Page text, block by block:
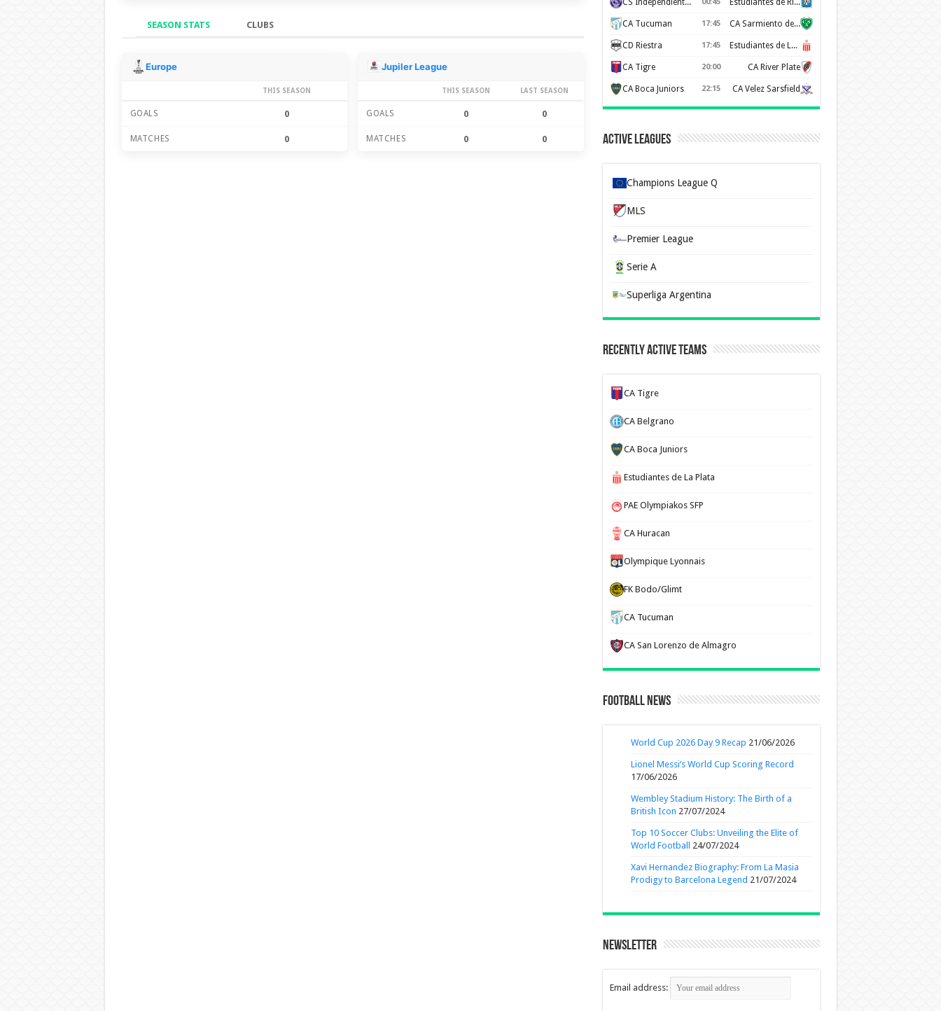
SEASON STATS CLUBS
Season Stats
Europe
THIS SEASON
GOALS 0
MATCHES 0
Jupiler League
THIS SEASON LAST SEASON
GOALS 0 0
MATCHES 0 0
CS Independiente Rivadavia Estudiantes de Rio Cuarto
CA Tucuman 17:45 CA Sarmiento de Junin
CD Riestra 17:45 Estudiantes de La Plata
CA Tigre 20:00 CA River Plate
CA Boca Juniors 22:15 CA Velez Sarsfield
Active Leagues
Champions League Q
MLS
Premier League
Serie A
Superliga Argentina
Recently Active Teams
CA Tigre
CA Belgrano
CA Boca Juniors
Estudiantes de La Plata
PAE Olympiakos SFP
CA Huracan
Olympique Lyonnais
FK Bodo/Glimt
CA Tucuman
CA San Lorenzo de Almagro
Football News
World Cup 2026 Day 9 Recap 21/06/2026
Lionel Messi’s World Cup Scoring Record
17/06/2026
Wembley Stadium History: The Birth of a
British Icon 27/07/2024
Top 10 Soccer Clubs: Unveiling the Elite of
World Football
24/07/2024
Xavi Hernandez Biography: From La Masia
Prodigy to Barcelona Legend 21/07/2024
Newsletter
Email address: